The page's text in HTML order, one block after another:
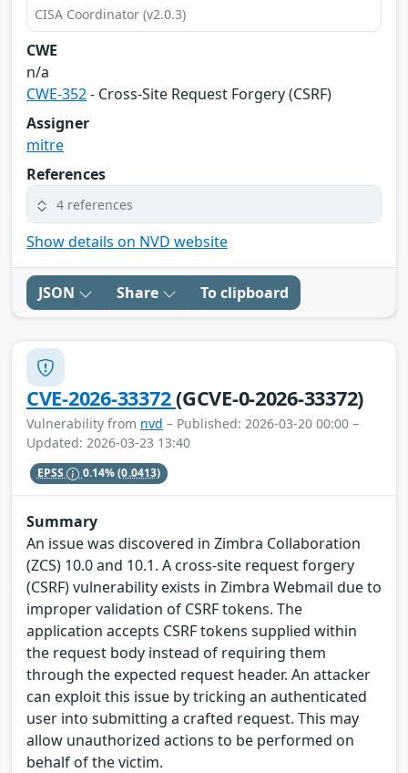
CISA Coordinator (v2.0.3)
CWE
n/a
CWE-352- Cross-Site Request Forgery (CSRF)
Assigner
mitre
References
4 references
Show details on NVD website
JSON Share To clipboard
CVE-2026-33372(GCVE-0-2026-33372)
Vulnerability from nvd – Published: 2026-03-20 00:00 –
Updated: 2026-03-23 13:40
EPSS 0.14%(0.0413)
Summary
An issue was discovered in Zimbra Collaboration
(ZCS) 10.0 and 10.1. A cross-site request forgery
(CSRF) vulnerability exists in Zimbra Webmail due to
improper validation of CSRF tokens. The
application accepts CSRF tokens supplied within
the request body instead of requiring them
through the expected request header. An attacker
can exploit this issue by tricking an authenticated
user into submitting a crafted request. This may
allow unauthorized actions to be performed on
behalf of the victim.